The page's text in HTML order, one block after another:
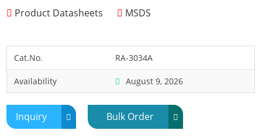
Human
Marine Shellfish
Midge
Mite
Mosquito
Moth
Product Datasheets MSDS
Cat.No. RA-3034A
Availability August 9, 2026
Inquiry Bulk Order